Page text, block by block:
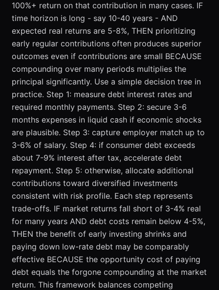
100%+ return on that contribution in many cases. IF
time horizon is long - say 10-40 years - AND
expected real returns are 5-8%, THEN prioritizing
early regular contributions often produces superior
outcomes even if contributions are small BECAUSE
compounding over many periods multiplies the
principal significantly. Use a simple decision tree in
practice. Step 1: measure debt interest rates and
required monthly payments. Step 2: secure 3-6
months expenses in liquid cash if economic shocks
are plausible. Step 3: capture employer match up to
3-6% of salary. Step 4: if consumer debt exceeds
about 7-9% interest after tax, accelerate debt
repayment. Step 5: otherwise, allocate additional
contributions toward diversified investments
consistent with risk profile. Each step represents
trade-offs. IF market returns fall short of 3-4% real
for many years AND debt costs remain below 4-5%,
THEN the benefit of early investing shrinks and
paying down low-rate debt may be comparably
effective BECAUSE the opportunity cost of paying
debt equals the forgone compounding at the market
return. This framework balances competing